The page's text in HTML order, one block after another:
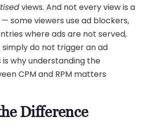
views. And not every view is a
some viewers use ad blockers,
where ads are not served,
simply do not trigger an ad
why understanding the
CPM and RPM matters
Difference